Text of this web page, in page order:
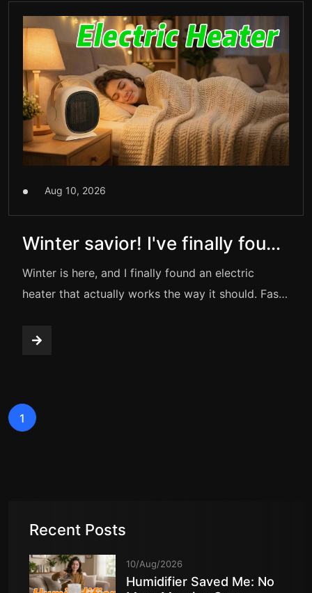
Aug 10, 2026
Winter savior! I've finally found
a truly good electric heater
Winter is here, and I finally found an electric
heater that actually works the way it should. Fast
protection — this compact heater instantly turns
1
Recent Posts
10/Aug/2026
Humidifier Saved Me: No